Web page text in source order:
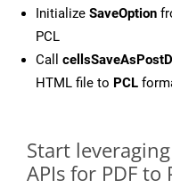
Initialize SaveOption
PCL
Call
HTML file to PCL
Start leveraging
APIs for PDF to